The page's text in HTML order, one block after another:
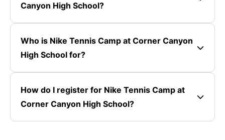
Canyon High School?
Who is Nike Tennis Camp at Corner Canyon
High School for?
How do I register for Nike Tennis Camp at
Corner Canyon High School?